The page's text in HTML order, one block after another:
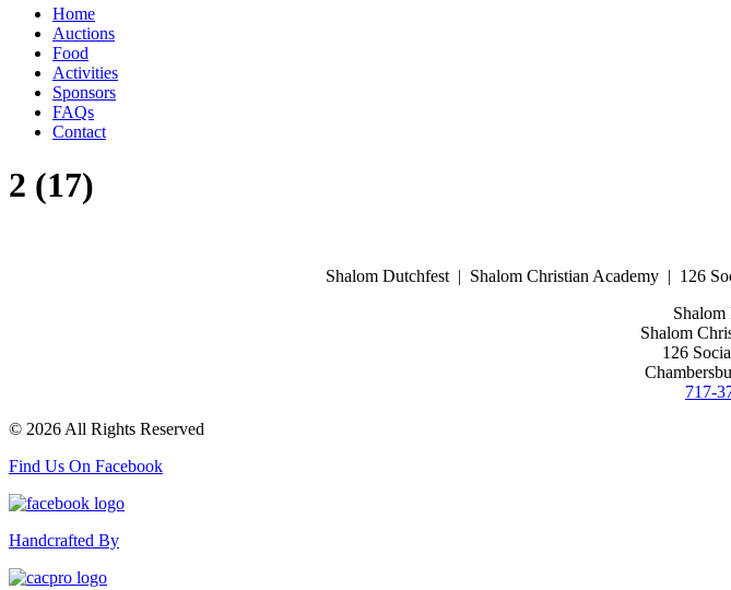
Home
Auctions
Food
Activities
Sponsors
FAQs
Contact
2 (17)
Shalom Dutchfest | Shalom Christian Academy | 126
Shalom
Shalom
126
717-
© 2026 All Rights Reserved
Find Us On Facebook
Handcrafted By